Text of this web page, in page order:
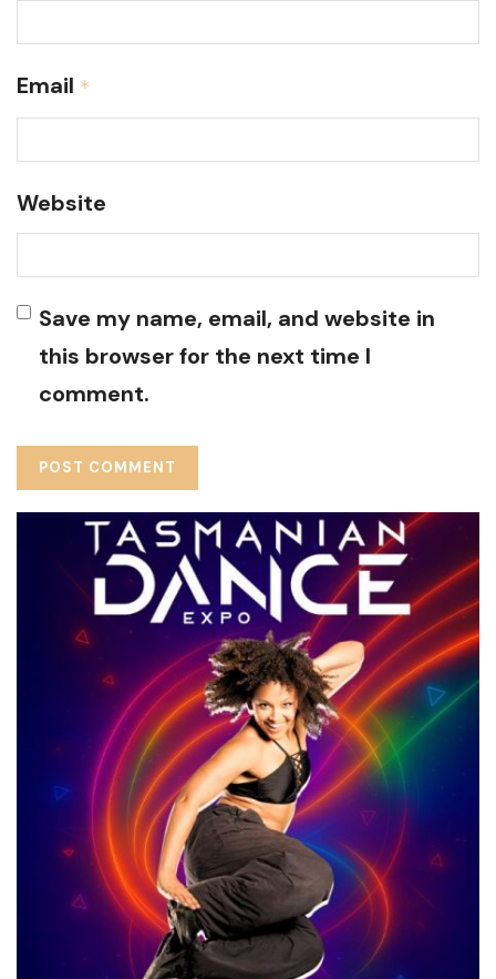
Email *
Website
Save my name, email, and website in
this browser for the next time I
comment.